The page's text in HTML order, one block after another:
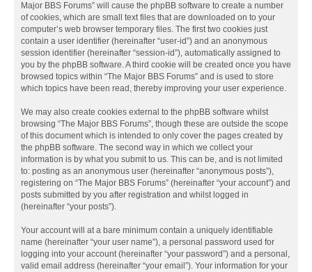
Major BBS Forums” will cause the phpBB software to create a number
of cookies, which are small text files that are downloaded on to your
computer’s web browser temporary files. The first two cookies just
contain a user identifier (hereinafter “user-id”) and an anonymous
session identifier (hereinafter “session-id”), automatically assigned to
you by the phpBB software. A third cookie will be created once you have
browsed topics within “The Major BBS Forums” and is used to store
which topics have been read, thereby improving your user experience.
We may also create cookies external to the phpBB software whilst
browsing “The Major BBS Forums”, though these are outside the scope
of this document which is intended to only cover the pages created by
the phpBB software. The second way in which we collect your
information is by what you submit to us. This can be, and is not limited
to: posting as an anonymous user (hereinafter “anonymous posts”),
registering on “The Major BBS Forums” (hereinafter “your account”) and
posts submitted by you after registration and whilst logged in
(hereinafter “your posts”).
Your account will at a bare minimum contain a uniquely identifiable
name (hereinafter “your user name”), a personal password used for
logging into your account (hereinafter “your password”) and a personal,
valid email address (hereinafter “your email”). Your information for your